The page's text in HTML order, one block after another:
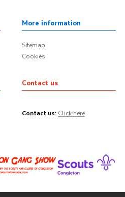
More information
Sitemap
Cookies
Contact us
Contact us: Click here